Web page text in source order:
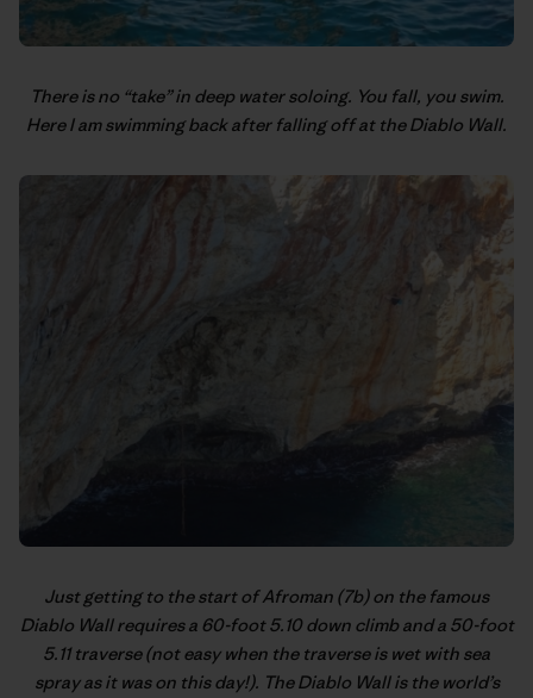
There is no “take” in deep water soloing. You fall, you swim.
Here I am swimming back after falling off at the Diablo Wall.
Just getting to the start of Afroman (7b) on the famous
Diablo Wall requires a 60-foot 5.10 down climb and a 50-foot
5.11 traverse (not easy when the traverse is wet with sea
spray as it was on this day!). The Diablo Wall is the world’s